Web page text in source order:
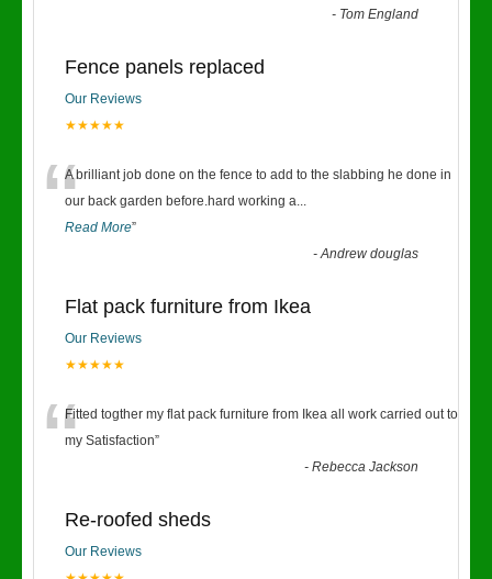
- Tom England
Fence panels replaced
Our Reviews
★★★★★
“A brilliant job done on the fence to add to the slabbing he done in
our back garden before.hard working a...
Read More”
-Andrew douglas
Flat pack furniture from Ikea
Our Reviews
★★★★★
“Fitted togther my flat pack furniture from Ikea all work carried out to
my Satisfaction”
-Rebecca Jackson
Re-roofed sheds
Our Reviews